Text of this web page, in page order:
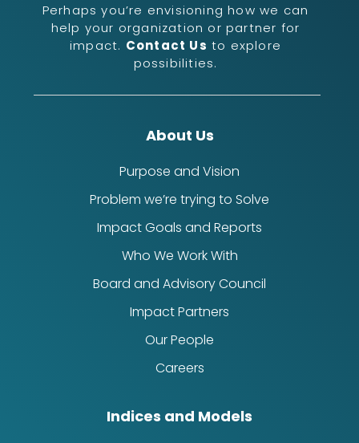
Perhaps you’re envisioning how we can
help your organization or partner for
impact. Contact Us to explore
possibilities.
About Us
Purpose and Vision
Problem we’re trying to Solve
Impact Goals and Reports
Who We Work With
Board and Advisory Council
Impact Partners
Our People
Careers
Indices and Models